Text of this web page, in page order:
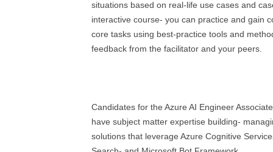
situations based on real-life use cases and
interactive course- you can practice and gain
core tasks using best-practice tools and
feedback from the facilitator and your peers.
Candidates for the Azure AI Engineer
have subject matter expertise building-
solutions that leverage Azure Cognitive